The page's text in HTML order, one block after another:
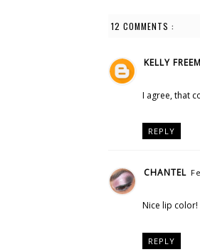
12 COMMENTS :
KELLY
I agree, that
REPLY
CHANTEL
Nice lip color!
REPLY